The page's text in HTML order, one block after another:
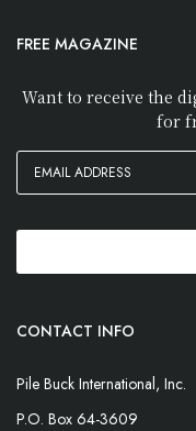
FREE MAGAZINE
Want to receive the
for
CONTACT INFO
Pile Buck International, Inc.
P.O. Box 64-3609